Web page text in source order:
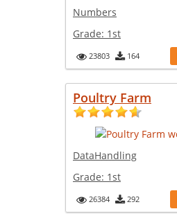
Numbers
Grade: 1st
23803 164
Poultry Farm
DataHandling
Grade: 1st
26384 292